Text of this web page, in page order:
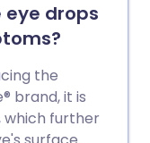
drops
the
brand, it is
which further